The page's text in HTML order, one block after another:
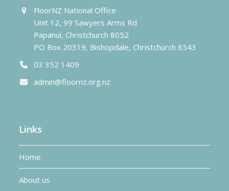
FloorNZ National Office
Unit 12, 99 Sawyers Arms Rd
Papanui, Christchurch 8052
PO Box 20319, Bishopdale, Christchurch 8543
03 352 1409
admin@floornz.org.nz
Links
Home
About us